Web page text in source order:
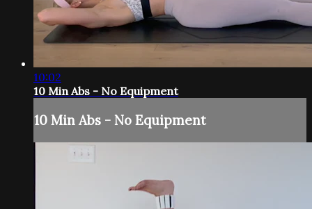
10:02
10 Min Abs - No Equipment
10 Min Abs - No Equipment